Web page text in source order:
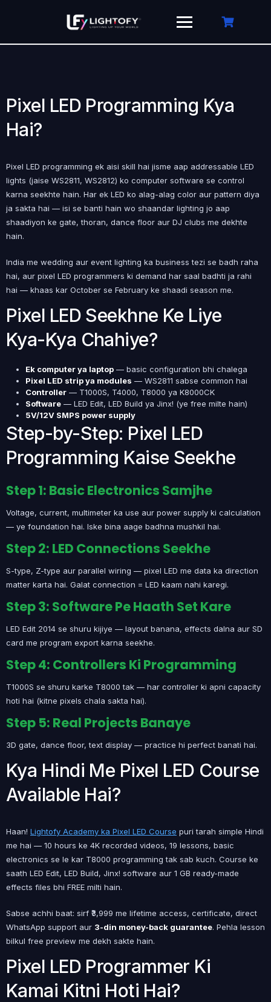
Pixel LED Programming Kya
Hai?
Pixel LED programming ek aisi skill hai jisme aap addressable LED
lights (jaise WS2811, WS2812) ko computer software se control
karna seekhte hain. Har ek LED ko alag-alag color aur pattern diya
ja sakta hai — isi se banti hain wo shaandar lighting jo aap
shaadiyon ke gate, thoran, dance floor aur DJ clubs me dekhte
hain.
India me wedding aur event lighting ka business tezi se badh raha
hai, aur pixel LED programmers ki demand har saal badhti ja rahi
hai — khaas kar October se February ke shaadi season me.
Pixel LED Seekhne Ke Liye
Kya-Kya Chahiye?
Ek computer ya laptop — basic configuration bhi chalega
Pixel LED strip ya modules — WS2811 sabse common hai
Controller — T1000S, T4000, T8000 ya K8000CK
Software — LED Edit, LED Build ya Jinx! (ye free milte hain)
5V/12V SMPS power supply
Step-by-Step: Pixel LED
Programming Kaise Seekhe
Step 1: Basic Electronics Samjhe
Voltage, current, multimeter ka use aur power supply ki calculation
— ye foundation hai. Iske bina aage badhna mushkil hai.
Step 2: LED Connections Seekhe
S-type, Z-type aur parallel wiring — pixel LED me data ka direction
matter karta hai. Galat connection = LED kaam nahi karegi.
Step 3: Software Pe Haath Set Kare
LED Edit 2014 se shuru kijiye — layout banana, effects dalna aur SD
card me program export karna seekhe.
Step 4: Controllers Ki Programming
T1000S se shuru karke T8000 tak — har controller ki apni capacity
hoti hai (kitne pixels chala sakta hai).
Step 5: Real Projects Banaye
3D gate, dance floor, text display — practice hi perfect banati hai.
Kya Hindi Me Pixel LED Course
Available Hai?
Haan! Lightofy Academy ka Pixel LED Course puri tarah simple Hindi
me hai — 10 hours ke 4K recorded videos, 19 lessons, basic
electronics se le kar T8000 programming tak sab kuch. Course ke
saath LED Edit, LED Build, Jinx! software aur 1 GB ready-made
effects files bhi FREE milti hain.
Sabse achhi baat: sirf ₹3,999 me lifetime access, certificate, direct
WhatsApp support aur 3-din money-back guarantee. Pehla lesson
bilkul free preview me dekh sakte hain.
Pixel LED Programmer Ki
Kamai Kitni Hoti Hai?